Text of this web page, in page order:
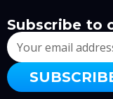
Subscribe to
Email
Address